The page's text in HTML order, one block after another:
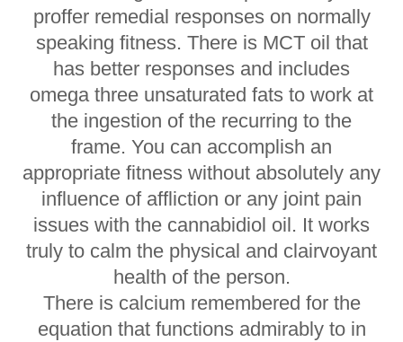
proffer remedial responses on normally
speaking fitness. There is MCT oil that
has better responses and includes
omega three unsaturated fats to work at
the ingestion of the recurring to the
frame. You can accomplish an
appropriate fitness without absolutely any
influence of affliction or any joint pain
issues with the cannabidiol oil. It works
truly to calm the physical and clairvoyant
health of the person.
There is calcium remembered for the
equation that functions admirably to in